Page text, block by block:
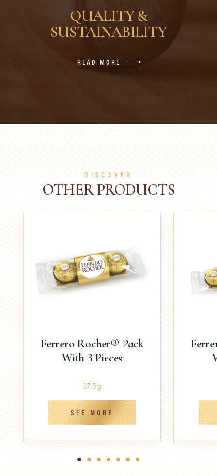
QUALITY &
SUSTAINABILITY
READ MORE
DISCOVER
OTHER PRODUCTS
Ferrero Rocher® Pack
With 3 Pieces
37.5g
SEE MORE
1 2 3 4 5 6 7